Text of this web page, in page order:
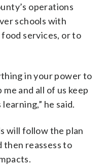
operations
schools with
food services, or to
in your power to
and all of us keep
he said.
will follow the plan
reassess to